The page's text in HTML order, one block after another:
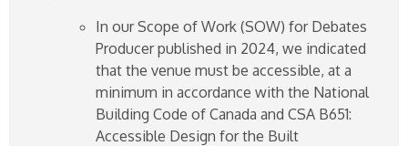
In our Scope of Work (SOW) for Debates
Producer published in 2024, we indicated
that the venue must be accessible, at a
minimum in accordance with the National
Building Code of Canada and CSA B651:
Accessible Design for the Built